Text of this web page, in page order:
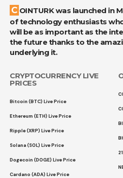
COINTURK was launched in March 2014 by a group
of technology enthusiasts
will be as important as the
the future thanks to the
underlying it.
CRYPTOCURRENCY LIVE
PRICES
Bitcoin (BTC) Live Price
Ethereum (ETH) Live Price
Ripple (XRP) Live Price
Solana (SOL) Live Price
Dogecoin (DOGE) Live Price
Cardano (ADA) Live Price